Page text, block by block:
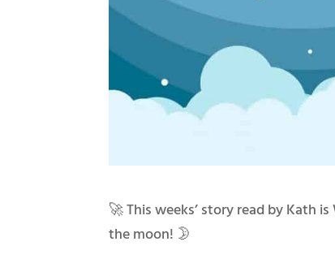
🚀 This weeks’ story read by Kath
the moon! 🌛